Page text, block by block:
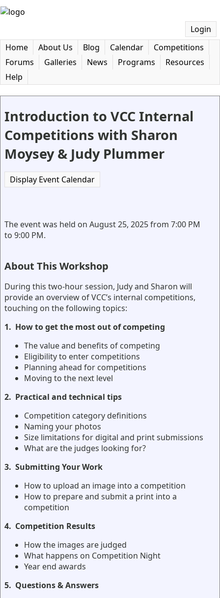
Login
Home
About Us Blog Calendar
Competitions
Forums
Galleries News Programs
Resources
Help
Introduction to VCC Internal
Competitions with Sharon
Moysey & Judy Plummer
Display Event Calendar
The event was held on August 25, 2025 from 7:00 PM
to 9:00 PM.
About This Workshop
During this two-hour session, Judy and Sharon will
provide an overview of VCC’s internal competitions,
touching on the following topics:
1. How to get the most out of competing
The value and benefits of competing
Eligibility to enter competitions
Planning ahead for competitions
Moving to the next level
2. Practical and technical tips
Competition category definitions
Naming your photos
Size limitations for digital and print submissions
What are the judges looking for?
3. Submitting Your Work
How to upload an image into a competition
How to prepare and submit a print into a
competition
4. Competition Results
How the images are judged
What happens on Competition Night
Year end awards
5. Questions & Answers